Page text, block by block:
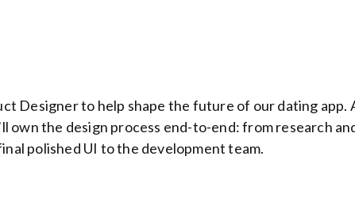
Designer to help shape the future of our dating app.
own the design process end-to-end: from research
polished UI to the development team.